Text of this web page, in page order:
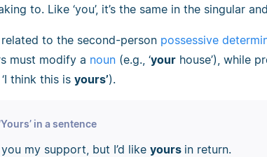
to. Like ‘you’, it’s the same in the singular
related to the second-person possessive
must modify a noun (e.g., ‘your house’), while
think this is yours’).
in a sentence
my support, but I’d like yours in return.